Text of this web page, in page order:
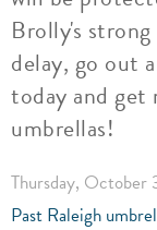
Brolly's
delay, go out
today and
umbrellas!
Thursday, October
Past Raleigh